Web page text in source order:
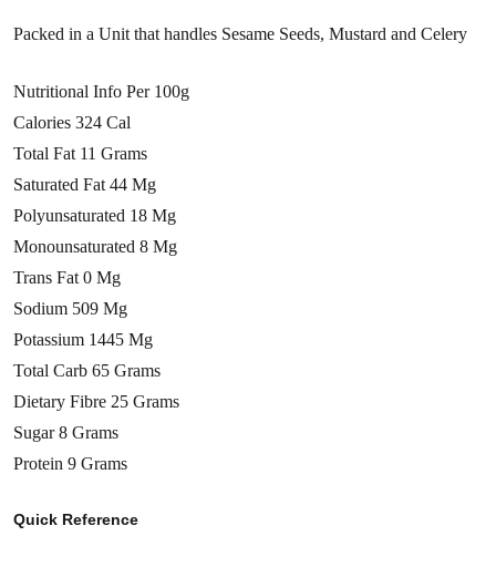
Packed in a Unit that handles Sesame Seeds, Mustard and Celery
Nutritional Info Per 100g
Calories 324 Cal
Total Fat 11 Grams
Saturated Fat 44 Mg
Polyunsaturated 18 Mg
Monounsaturated 8 Mg
Trans Fat 0 Mg
Sodium 509 Mg
Potassium 1445 Mg
Total Carb 65 Grams
Dietary Fibre 25 Grams
Sugar 8 Grams
Protein 9 Grams
Quick Reference